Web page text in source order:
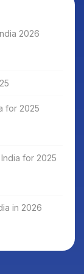
2026
for 2025
for 2025
in 2026